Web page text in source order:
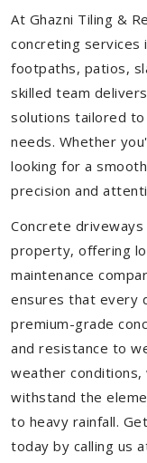
At Ghazni Tiling &
concreting services
footpaths, patios,
skilled team
solutions tailored
needs. Whether
looking for a
precision and
Concrete
property, offering
maintenance
ensures that every
premium-grade
and resistance to
weather
withstand the
to heavy rainfall.
today by calling us